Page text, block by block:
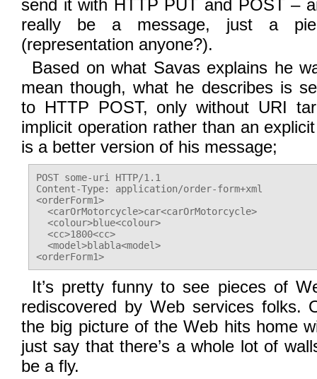
send it with HTTP PUT and POST –
really be a message, just a
(representation anyone?).
Based on what Savas explains he
mean though, what he describes is
to HTTP POST, only without URI
implicit operation rather than an
is a better version of his message;
POST some-uri HTTP/1.1
Content-Type: application/order-form+xml
<orderForm1>
  <carOrMotorcycle>car<carOrMotorcycle>
  <colour>blue<colour>
  <cc>1800<cc>
  <model>blabla<model>
It’s pretty funny to see pieces of
rediscovered by Web services folks.
the big picture of the Web hits home
just say that there’s a whole lot of
be a fly.